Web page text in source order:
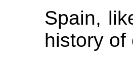
Spain,
history of